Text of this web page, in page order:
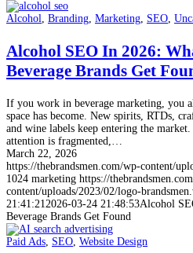
Alcohol, Branding, Marketing, SEO,
Alcohol SEO In 2026:
Beverage Brands Get
If you work in beverage marketing, you
space has become. New spirits, RTDs,
and wine labels keep entering the
attention is fragmented,…
March 22, 2026
https://thebrandsmen.com/wp-content/
1024 marketing https://
content/uploads/2023/02/logo-
21:41:212026-03-24 21:48:53Alcohol
Beverage Brands Get Found
Paid Ads, SEO, Website Design